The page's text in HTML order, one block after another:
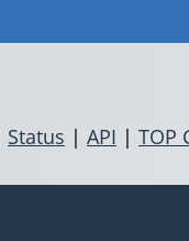
Status | API | TOP